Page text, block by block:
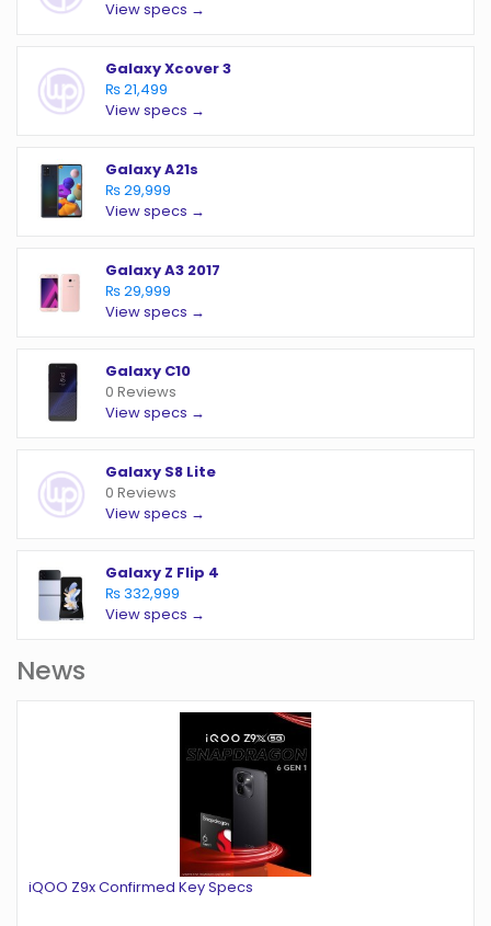
View specs →
Galaxy Xcover 3
₨ 21,499
View specs →
Galaxy A21s
₨ 29,999
View specs →
Galaxy A3 2017
₨ 29,999
View specs →
Galaxy C10
0 Reviews
View specs →
Galaxy S8 Lite
0 Reviews
View specs →
Galaxy Z Flip 4
₨ 332,999
View specs →
News
iQOO Z9x Confirmed Key Specs